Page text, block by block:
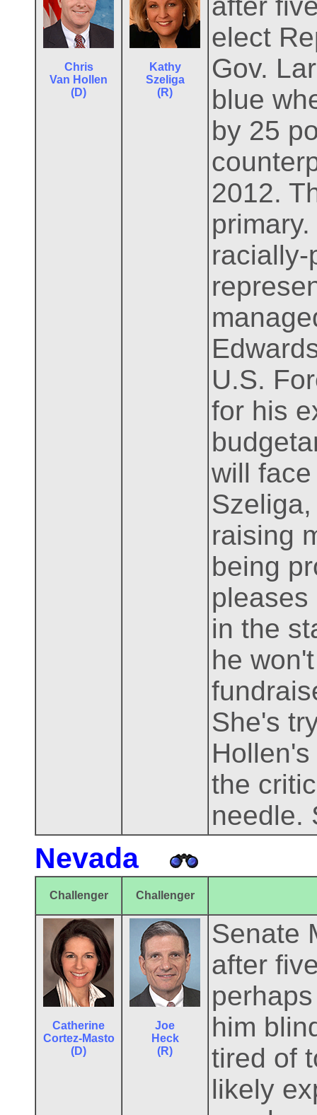
Chris
Van Hollen
(D)
Kathy
Szeliga
(R)
elect
Gov.
blue
by 25
2012.
racially-
U.S.
for his
will
raising
being
pleases
in the
he
She's
the
needle.
Nevada
Challenger Challenger
Catherine
Cortez-Masto
(D)
Joe
Heck
(R)
Senate
after
him
tired of
likely